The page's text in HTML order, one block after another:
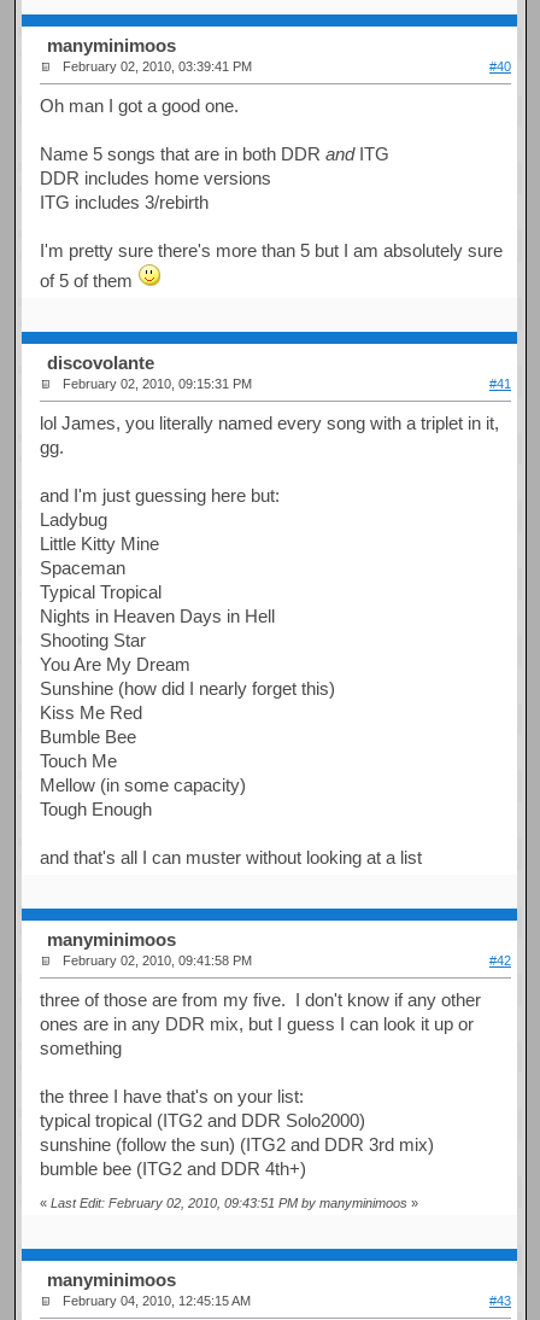
manyminimoos
February 02, 2010, 03:39:41 PM #40
Oh man I got a good one.
Name 5 songs that are in both DDRandITG
DDR includes home versions
ITG includes 3/rebirth
I'm pretty sure there's more than 5 but I am absolutely sure
of 5 of them
discovolante
February 02, 2010, 09:15:31 PM #41
lol James, you literally named every song with a triplet in it,
gg.
and I'm just guessing here but:
Ladybug
Little Kitty Mine
Spaceman
Typical Tropical
Nights in Heaven Days in Hell
Shooting Star
You Are My Dream
Sunshine (how did I nearly forget this)
Kiss Me Red
Bumble Bee
Touch Me
Mellow (in some capacity)
Tough Enough
and that's all I can muster without looking at a list
manyminimoos
February 02, 2010, 09:41:58 PM #42
three of those are from my five. I don't know if any other
ones are in any DDR mix, but I guess I can look it up or
something
the three I have that's on your list:
typical tropical (ITG2 and DDR Solo2000)
sunshine (follow the sun) (ITG2 and DDR 3rd mix)
bumble bee (ITG2 and DDR 4th+)
«Last Edit: February 02, 2010, 09:43:51 PM by manyminimoos »
manyminimoos
February 04, 2010, 12:45:15 AM #43